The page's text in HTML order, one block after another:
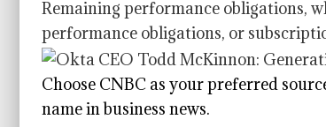
Remaining performance obligations,
performance obligations, or
Choose CNBC as your preferred
name in business news.